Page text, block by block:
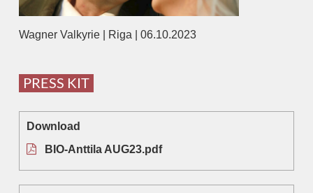
Wagner Valkyrie | Riga | 06.10.2023
PRESS KIT
Download
BIO-Anttila AUG23.pdf